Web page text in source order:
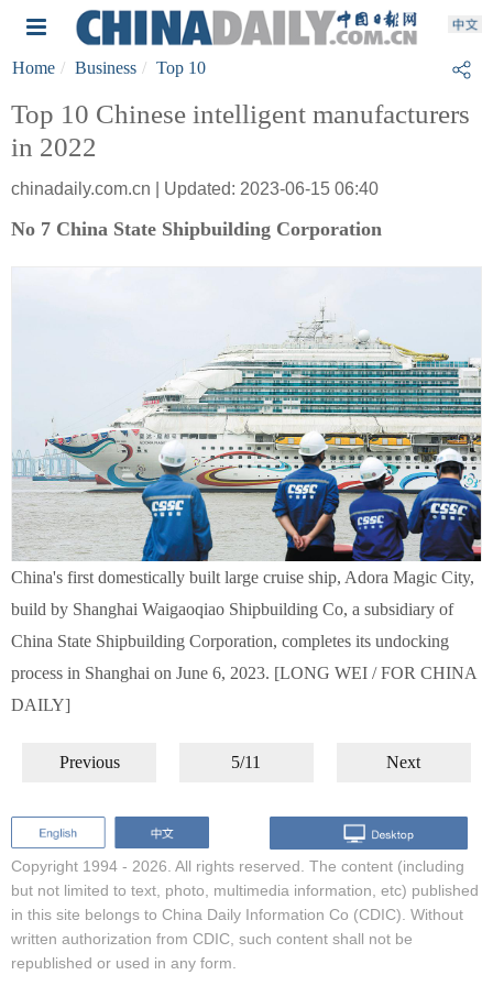
Home Business Top 10
Top 10 Chinese intelligent manufacturers
in 2022
chinadaily.com.cn | Updated: 2023-06-15 06:40
No 7 China State Shipbuilding Corporation
China's first domestically built large cruise ship, Adora Magic City,
build by Shanghai Waigaoqiao Shipbuilding Co, a subsidiary of
China State Shipbuilding Corporation, completes its undocking
process in Shanghai on June 6, 2023. [LONG WEI / FOR CHINA
DAILY]
Previous 5/11 Next
Copyright 1994 - 2026. All rights reserved. The content (including
but not limited to text, photo, multimedia information, etc) published
in this site belongs to China Daily Information Co (CDIC). Without
written authorization from CDIC, such content shall not be
republished or used in any form.